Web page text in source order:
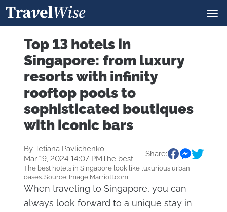
Top 13 hotels in
Singapore: from luxury
resorts with infinity
rooftop pools to
sophisticated boutiques
with iconic bars
By Tetiana Pavlichenko
Mar 19, 2024 14:07 PMThe best
Share:
The best hotels in Singapore look like luxurious urban
oases. Source: Image Marriott.com
When traveling to Singapore, you can
always look forward to a unique stay in